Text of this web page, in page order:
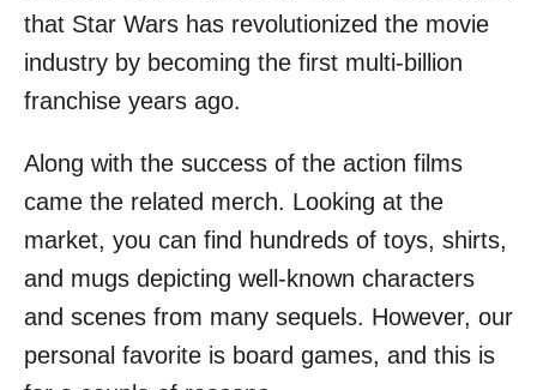
that Star Wars has revolutionized the movie
industry by becoming the first multi-billion
franchise years ago.
Along with the success of the action films
came the related merch. Looking at the
market, you can find hundreds of toys, shirts,
and mugs depicting well-known characters
and scenes from many sequels. However, our
personal favorite is board games, and this is